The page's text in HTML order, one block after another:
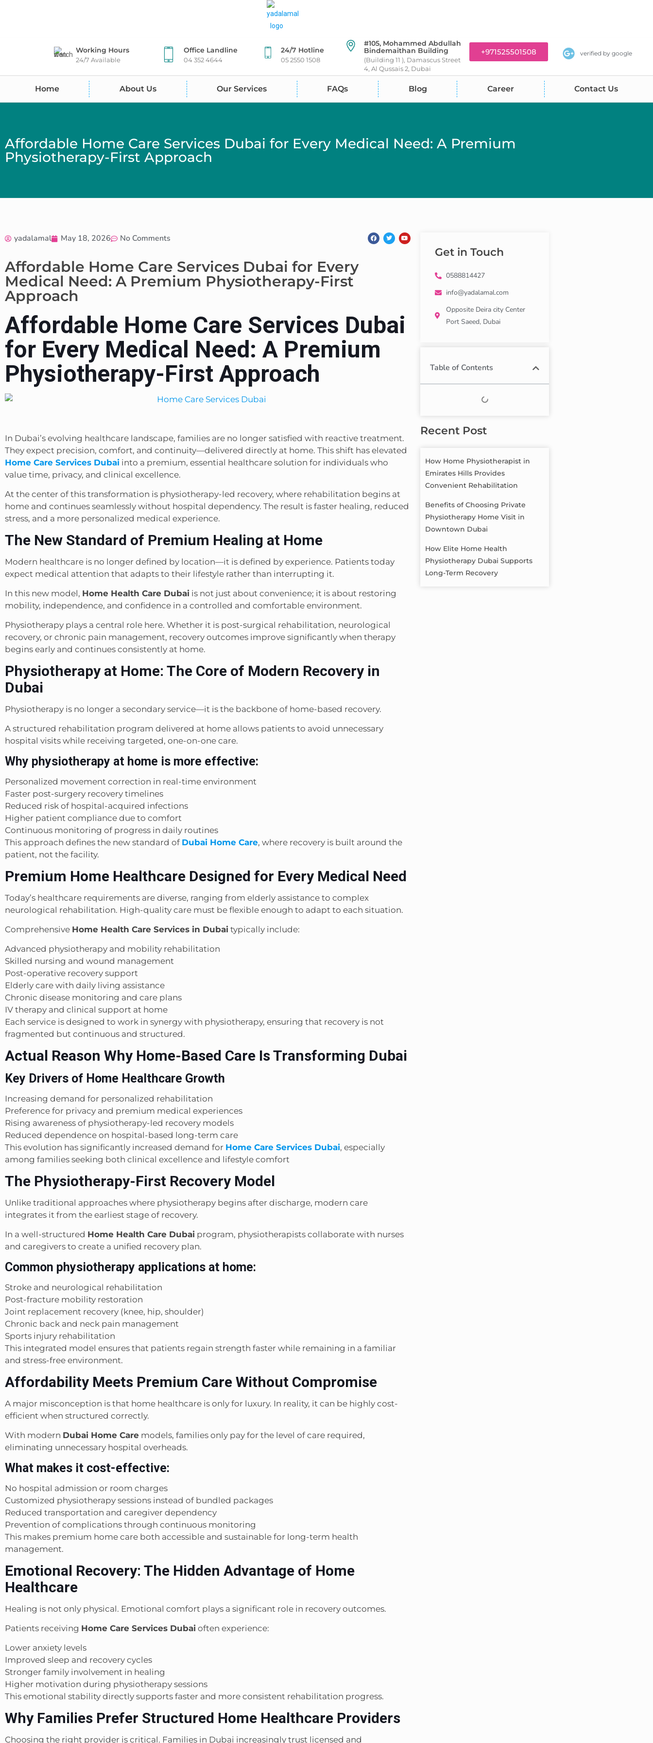
Working Hours
24/7 Available
Office Landline
04 352 4644
24/7 Hotline
05 2550 1508
#105, Mohammed Abdullah
Bindemaithan Building
(Building 11 ), Damascus Street
4, Al Qussais 2, Dubai
+971525501508 verified by google
Home About Us Our Services FAQs Blog Career Contact Us
Affordable Home Care Services Dubai for Every Medical Need: A Premium
Physiotherapy-First Approach
yadalamal May 18, 2026 No Comments
Affordable Home Care Services Dubai for Every
Medical Need: A Premium Physiotherapy-First
Approach
Affordable Home Care Services Dubai
for Every Medical Need: A Premium
Physiotherapy-First Approach
In Dubai’s evolving healthcare landscape, families are no longer satisfied with reactive treatment.
They expect precision, comfort, and continuity—delivered directly at home. This shift has elevated
Home Care Services Dubai into a premium, essential healthcare solution for individuals who
value time, privacy, and clinical excellence.
At the center of this transformation is physiotherapy-led recovery, where rehabilitation begins at
home and continues seamlessly without hospital dependency. The result is faster healing, reduced
stress, and a more personalized medical experience.
The New Standard of Premium Healing at Home
Modern healthcare is no longer defined by location—it is defined by experience. Patients today
expect medical attention that adapts to their lifestyle rather than interrupting it.
In this new model, Home Health Care Dubai is not just about convenience; it is about restoring
mobility, independence, and confidence in a controlled and comfortable environment.
Physiotherapy plays a central role here. Whether it is post-surgical rehabilitation, neurological
recovery, or chronic pain management, recovery outcomes improve significantly when therapy
begins early and continues consistently at home.
Physiotherapy at Home: The Core of Modern Recovery in
Dubai
Physiotherapy is no longer a secondary service—it is the backbone of home-based recovery.
A structured rehabilitation program delivered at home allows patients to avoid unnecessary
hospital visits while receiving targeted, one-on-one care.
Why physiotherapy at home is more effective:
Personalized movement correction in real-time environment
Faster post-surgery recovery timelines
Reduced risk of hospital-acquired infections
Higher patient compliance due to comfort
Continuous monitoring of progress in daily routines
This approach defines the new standard of Dubai Home Care, where recovery is built around the
patient, not the facility.
Premium Home Healthcare Designed for Every Medical Need
Today’s healthcare requirements are diverse, ranging from elderly assistance to complex
neurological rehabilitation. High-quality care must be flexible enough to adapt to each situation.
Comprehensive Home Health Care Services in Dubai typically include:
Advanced physiotherapy and mobility rehabilitation
Skilled nursing and wound management
Post-operative recovery support
Elderly care with daily living assistance
Chronic disease monitoring and care plans
IV therapy and clinical support at home
Each service is designed to work in synergy with physiotherapy, ensuring that recovery is not
fragmented but continuous and structured.
Actual Reason Why Home-Based Care Is Transforming Dubai
Key Drivers of Home Healthcare Growth
Increasing demand for personalized rehabilitation
Preference for privacy and premium medical experiences
Rising awareness of physiotherapy-led recovery models
Reduced dependence on hospital-based long-term care
This evolution has significantly increased demand for Home Care Services Dubai, especially
among families seeking both clinical excellence and lifestyle comfort
The Physiotherapy-First Recovery Model
Unlike traditional approaches where physiotherapy begins after discharge, modern care
integrates it from the earliest stage of recovery.
In a well-structured Home Health Care Dubai program, physiotherapists collaborate with nurses
and caregivers to create a unified recovery plan.
Common physiotherapy applications at home:
Stroke and neurological rehabilitation
Post-fracture mobility restoration
Joint replacement recovery (knee, hip, shoulder)
Chronic back and neck pain management
Sports injury rehabilitation
This integrated model ensures that patients regain strength faster while remaining in a familiar
and stress-free environment.
Affordability Meets Premium Care Without Compromise
A major misconception is that home healthcare is only for luxury. In reality, it can be highly cost-
efficient when structured correctly.
With modern Dubai Home Care models, families only pay for the level of care required,
eliminating unnecessary hospital overheads.
What makes it cost-effective:
No hospital admission or room charges
Customized physiotherapy sessions instead of bundled packages
Reduced transportation and caregiver dependency
Prevention of complications through continuous monitoring
This makes premium home care both accessible and sustainable for long-term health
management.
Emotional Recovery: The Hidden Advantage of Home
Healthcare
Healing is not only physical. Emotional comfort plays a significant role in recovery outcomes.
Patients receiving Home Care Services Dubai often experience:
Lower anxiety levels
Improved sleep and recovery cycles
Stronger family involvement in healing
Higher motivation during physiotherapy sessions
This emotional stability directly supports faster and more consistent rehabilitation progress.
Why Families Prefer Structured Home Healthcare Providers
Choosing the right provider is critical. Families in Dubai increasingly trust licensed and
Get in Touch
0588814427
info@yadalamal.com
Opposite Deira city Center
Port Saeed, Dubai
Table of Contents
Recent Post
How Home Physiotherapist in
Emirates Hills Provides
Convenient Rehabilitation
Benefits of Choosing Private
Physiotherapy Home Visit in
Downtown Dubai
How Elite Home Health
Physiotherapy Dubai Supports
Long-Term Recovery